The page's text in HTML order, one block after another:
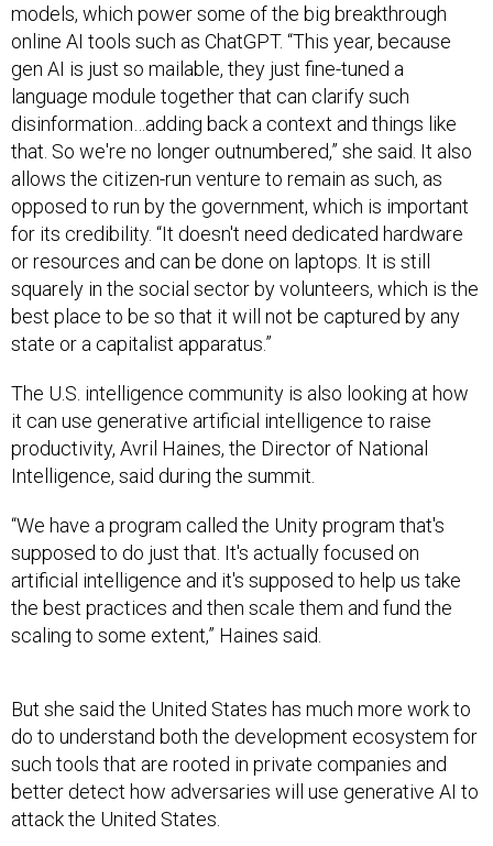
models, which power some of the big breakthrough
online AI tools such as ChatGPT. “This year, because
gen AI is just so mailable, they just fine-tuned a
language module together that can clarify such
disinformation…adding back a context and things like
that. So we're no longer outnumbered,” she said. It also
allows the citizen-run venture to remain as such, as
opposed to run by the government, which is important
for its credibility. “It doesn't need dedicated hardware
or resources and can be done on laptops. It is still
squarely in the social sector by volunteers, which is the
best place to be so that it will not be captured by any
state or a capitalist apparatus.”
The U.S. intelligence community is also looking at how
it can use generative artificial intelligence to raise
productivity, Avril Haines, the Director of National
Intelligence, said during the summit.
“We have a program called the Unity program that's
supposed to do just that. It's actually focused on
artificial intelligence and it's supposed to help us take
the best practices and then scale them and fund the
scaling to some extent,” Haines said.
But she said the United States has much more work to
do to understand both the development ecosystem for
such tools that are rooted in private companies and
better detect how adversaries will use generative AI to
attack the United States.